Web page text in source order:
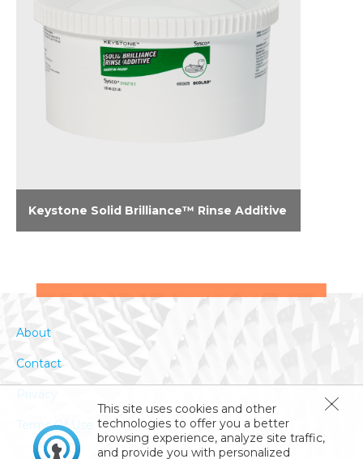
Keystone Solid Brilliance™ Rinse Additive
soft water. Leaves glassware and plastics
brilliant.
This site uses cookies and other
technologies to offer you a better
browsing experience, analyze site traffic,
and provide you with personalized
About
Contact
Privacy
Terms Of Use